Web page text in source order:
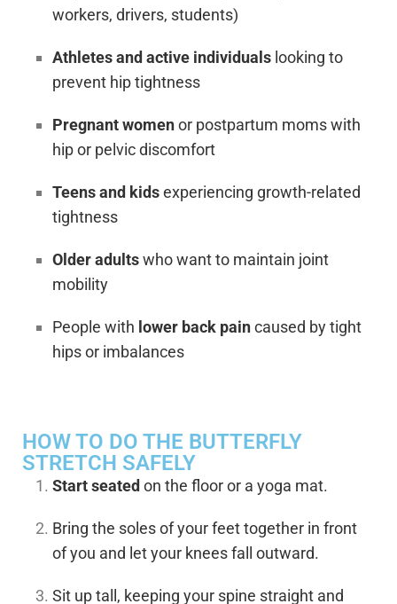
workers, drivers, students)
Athletes and active individuals looking to
prevent hip tightness
Pregnant womenor postpartum moms with
hip or pelvic discomfort
Teens and kidsexperiencing growth-related
tightness
Older adultswho want to maintain joint
mobility
People with lower back paincaused by tight
hips or imbalances
HOW TO DO THE BUTTERFLY
STRETCH SAFELY
Start seated on the floor or a yoga mat.
Bring the soles of your feet together in front
of you and let your knees fall outward.
Sit up tall, keeping your spine straight and